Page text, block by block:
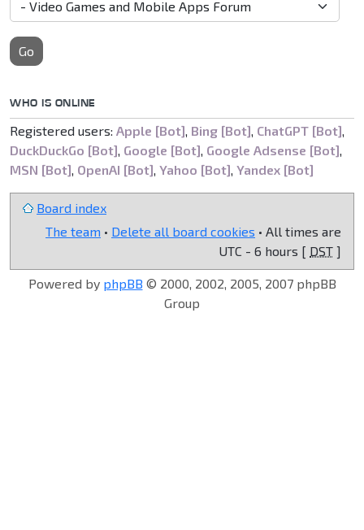
Go
WHO IS ONLINE
Registered users: Apple [Bot], Bing [Bot], ChatGPT [Bot],
DuckDuckGo [Bot], Google [Bot], Google Adsense [Bot],
MSN [Bot], OpenAI [Bot], Yahoo [Bot], Yandex [Bot]
Board index
The team • Delete all board cookies • All times are
UTC - 6 hours [ DST ]
Powered by phpBB © 2000, 2002, 2005, 2007 phpBB
Group